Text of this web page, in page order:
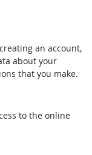
an account,
about your
that you make.
to the online